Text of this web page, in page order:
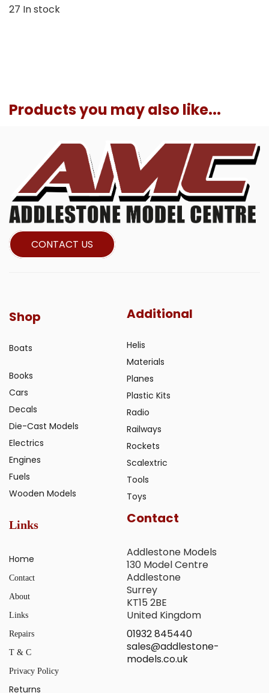
27 In stock
Products you may also like...
CONTACT US
Shop
Boats
Books
Cars
Decals
Die-Cast Models
Electrics
Engines
Fuels
Wooden Models
Additional
Helis
Materials
Planes
Plastic Kits
Radio
Railways
Rockets
Scalextric
Tools
Toys
Links
Home
Contact
About
Links
Repairs
T & C
Privacy Policy
Returns
Contact
Addlestone Models
130 Model Centre
Addlestone
Surrey
KT15 2BE
United Kingdom
01932 845440
sales@addlestone-
models.co.uk